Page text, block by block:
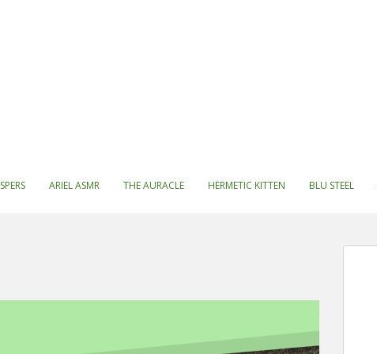
ARIEL ASMR THE AURACLE HERMETIC KITTEN BLU STEEL